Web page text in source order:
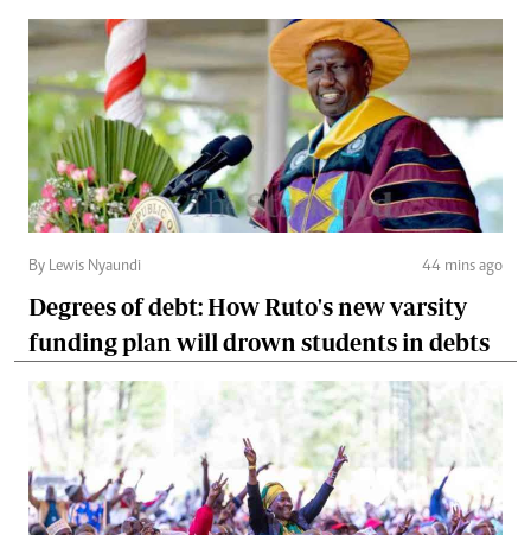
By Lewis Nyaundi 44 mins ago
Degrees of debt: How Ruto's new varsity
funding plan will drown students in debts